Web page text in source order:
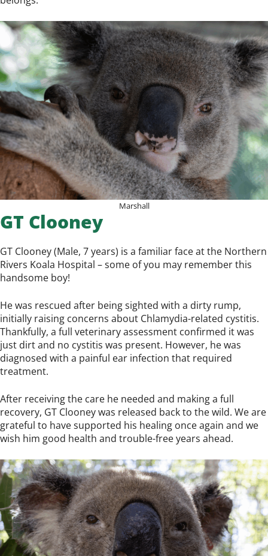
Marshall
GT Clooney
GT Clooney (Male, 7 years) is a familiar face at the Northern
Rivers Koala Hospital – some of you may remember this
handsome boy!
He was rescued after being sighted with a dirty rump,
initially raising concerns about Chlamydia-related cystitis.
Thankfully, a full veterinary assessment confirmed it was
just dirt and no cystitis was present. However, he was
diagnosed with a painful ear infection that required
treatment.
After receiving the care he needed and making a full
recovery, GT Clooney was released back to the wild. We are
grateful to have supported his healing once again and we
wish him good health and trouble-free years ahead.